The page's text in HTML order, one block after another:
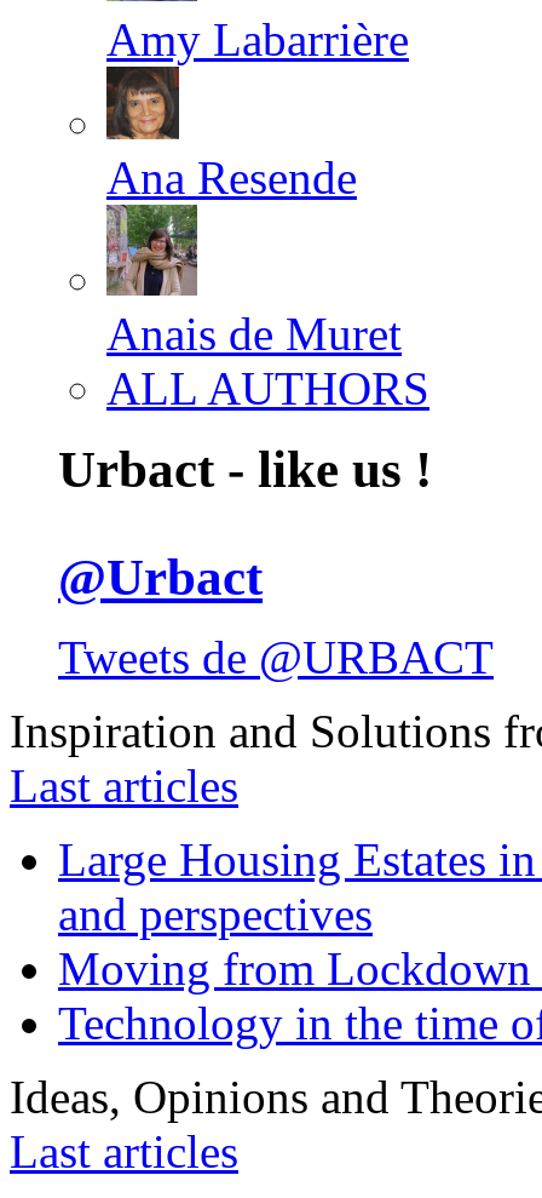
Amy Labarrière
Ana Resende
Anais de Muret
ALL AUTHORS
Urbact - like us !
@Urbact
Tweets de @URBACT
Inspiration and Solutions
Last articles
Large Housing Estates
and perspectives
Moving from
Technology in the time
Ideas, Opinions and
Last articles